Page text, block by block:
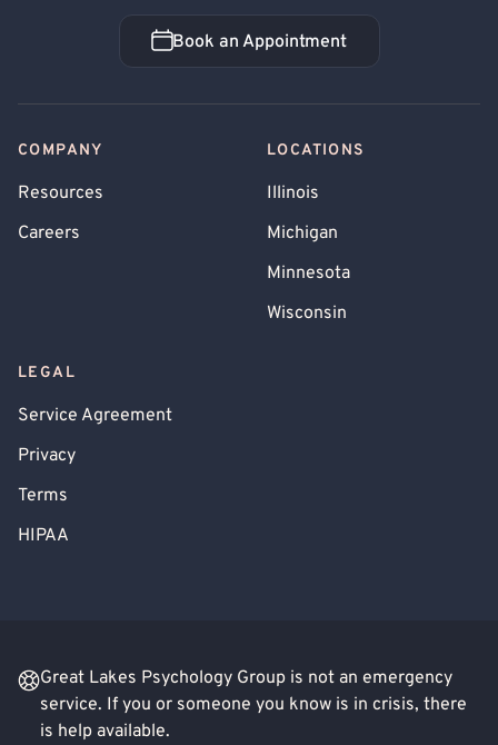
Book an Appointment
Book an Appointment
COMPANY
Resources
Careers
LOCATIONS
Illinois
Michigan
Minnesota
Wisconsin
LEGAL
Service Agreement
Privacy
Terms
HIPAA
Great Lakes Psychology Group is not an emergency
service. If you or someone you know is in crisis, there
is help available.